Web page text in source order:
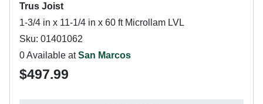
Trus Joist
1-3/4 in x 11-1/4 in x 60 ft Microllam LVL
Sku: 01401062
0 Available atSan Marcos
$497.99